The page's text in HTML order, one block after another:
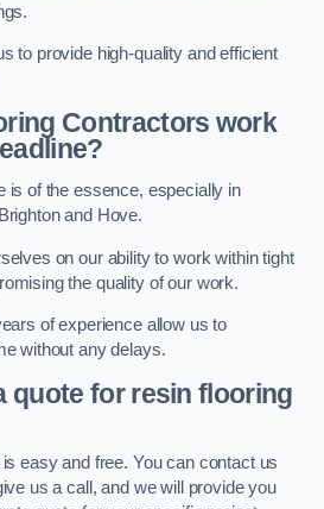
to provide high-quality and efficient
Contractors work
is of the essence, especially in
and Hove.
on our ability to work within tight
the quality of our work.
of experience allow us to
without any delays.
quote for resin flooring
easy and free. You can contact us
us a call, and we will provide you